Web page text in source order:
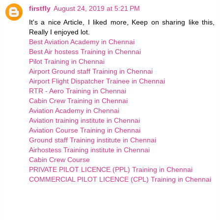
firstfly August 24, 2019 at 5:21 PM
It's a nice Article, I liked more, Keep on sharing like this,
Really I enjoyed lot.
Best Aviation Academy in Chennai
Best Air hostess Training in Chennai
Pilot Training in Chennai
Airport Ground staff Training in Chennai
Airport Flight Dispatcher Trainee in Chennai
RTR - Aero Training in Chennai
Cabin Crew Training in Chennai
Aviation Academy in Chennai
Aviation training institute in Chennai
Aviation Course Training in Chennai
Ground staff Training institute in Chennai
Airhostess Training institute in Chennai
Cabin Crew Course
PRIVATE PILOT LICENCE (PPL) Training in Chennai
COMMERCIAL PILOT LICENCE (CPL) Training in Chennai